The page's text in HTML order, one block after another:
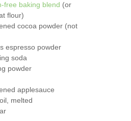
free baking blend (or
flour)
cocoa powder (not
espresso powder
soda
powder
applesauce
melted